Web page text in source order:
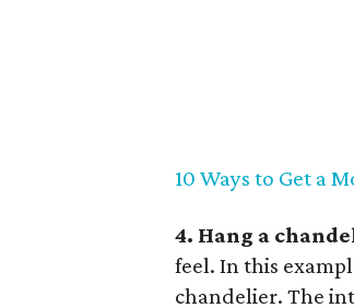
10 Ways to Get a
4. Hang a
feel. In this
chandelier. The